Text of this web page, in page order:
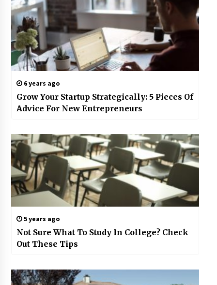
6 years ago
Grow Your Startup Strategically: 5 Pieces Of
Advice For New Entrepreneurs
5 years ago
Not Sure What To Study In College? Check
Out These Tips